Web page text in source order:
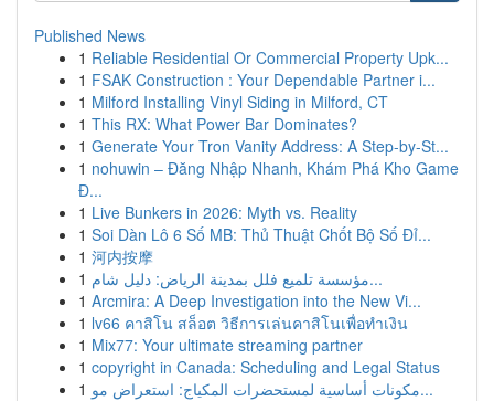
Published News
1 Reliable Residential Or Commercial Property Upk...
1 FSAK Construction : Your Dependable Partner i...
1 Milford Installing Vinyl Siding in Milford, CT
1 This RX: What Power Bar Dominates?
1 Generate Your Tron Vanity Address: A Step-by-St...
1 nohuwin – Đăng Nhập Nhanh, Khám Phá Kho Game
Đ...
1 Live Bunkers in 2026: Myth vs. Reality
1 Soi Dàn Lô 6 Số MB: Thủ Thuật Chốt Bộ Số Đỉ...
1 河内按摩
1
مؤسسة تلميع فلل بمدينة الرياض: دليل شام...
1 Arcmira: A Deep Investigation into the New Vi...
1 lv66 คาสิโน สล็อต วิธีการเล่นคาสิโนเพื่อทำเงิน
1 Mix77: Your ultimate streaming partner
1 copyright in Canada: Scheduling and Legal Status
1
مكونات أساسية لمستحضرات المكياج: استعراض مو...